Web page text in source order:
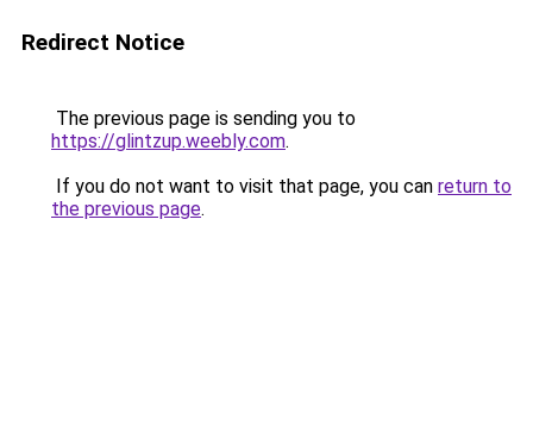
Redirect Notice
The previous page is sending you to
https://glintzup.weebly.com.
If you do not want to visit that page, you can return to
the previous page.